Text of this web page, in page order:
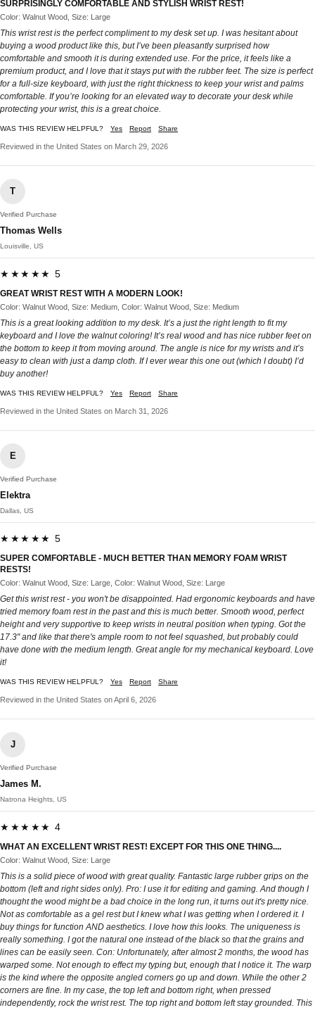
SURPRISINGLY COMFORTABLE AND STYLISH WRIST REST!
Color: Walnut Wood, Size: Large
This wrist rest is the perfect compliment to my desk set up. I was hesitant about
buying a wood product like this, but I’ve been pleasantly surprised how
comfortable and smooth it is during extended use. For the price, it feels like a
premium product, and I love that it stays put with the rubber feet. The size is perfect
for a full-size keyboard, with just the right thickness to keep your wrist and palms
comfortable. If you’re looking for an elevated way to decorate your desk while
protecting your wrist, this is a great choice.
WAS THIS REVIEW HELPFUL? Yes Report Share
Reviewed in the United States on March 29, 2026
T
Verified Purchase
Thomas Wells
Louisville, US
★★★★★ 5
GREAT WRIST REST WITH A MODERN LOOK!
Color: Walnut Wood, Size: Medium, Color: Walnut Wood, Size: Medium
This is a great looking addition to my desk. It’s a just the right length to fit my
keyboard and I love the walnut coloring! It’s real wood and has nice rubber feet on
the bottom to keep it from moving around. The angle is nice for my wrists and it’s
easy to clean with just a damp cloth. If I ever wear this one out (which I doubt) I’d
buy another!
WAS THIS REVIEW HELPFUL? Yes Report Share
Reviewed in the United States on March 31, 2026
E
Verified Purchase
Elektra
Dallas, US
★★★★★ 5
SUPER COMFORTABLE - MUCH BETTER THAN MEMORY FOAM WRIST
RESTS!
Color: Walnut Wood, Size: Large, Color: Walnut Wood, Size: Large
Get this wrist rest - you won't be disappointed. Had ergonomic keyboards and have
tried memory foam rest in the past and this is much better. Smooth wood, perfect
height and very supportive to keep wrists in neutral position when typing. Got the
17.3" and like that there's ample room to not feel squashed, but probably could
have done with the medium length. Great angle for my mechanical keyboard. Love
it!
WAS THIS REVIEW HELPFUL? Yes Report Share
Reviewed in the United States on April 6, 2026
J
Verified Purchase
James M.
Natrona Heights, US
★★★★★ 4
WHAT AN EXCELLENT WRIST REST! EXCEPT FOR THIS ONE THING....
Color: Walnut Wood, Size: Large
This is a solid piece of wood with great quality. Fantastic large rubber grips on the
bottom (left and right sides only). Pro: I use it for editing and gaming. And though I
thought the wood might be a bad choice in the long run, it turns out it's pretty nice.
Not as comfortable as a gel rest but I knew what I was getting when I ordered it. I
buy things for function AND aesthetics. I love how this looks. The uniqueness is
really something. I got the natural one instead of the black so that the grains and
lines can be easily seen. Con: Unfortunately, after almost 2 months, the wood has
warped some. Not enough to effect my typing but, enough that I notice it. The warp
is the kind where the opposite angled corners go up and down. While the other 2
corners are fine. In my case, the top left and bottom right, when pressed
independently, rock the wrist rest. The top right and bottom left stay grounded. This